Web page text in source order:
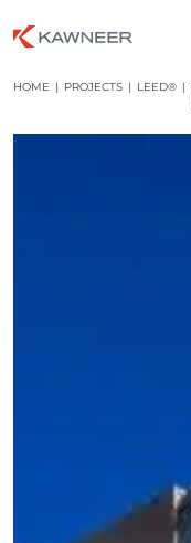
HOME | PROJECTS | LEED® |